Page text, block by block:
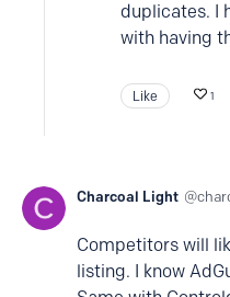
duplicates. I
with having
Like 1
Charcoal Light
Competitors will
listing. I know